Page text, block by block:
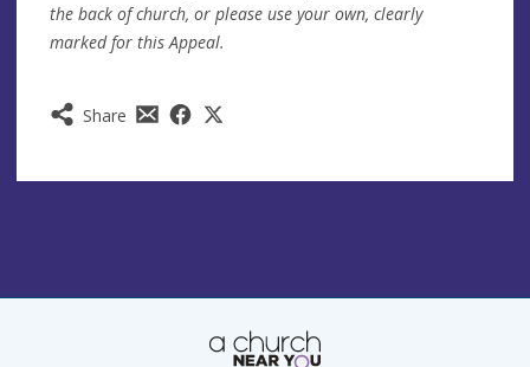
Share
the back of church, or please use your own, clearly
marked for this Appeal.